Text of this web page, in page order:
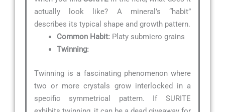
actually look like? A mineral’s “habit”
describes its typical shape and growth pattern.
Common Habit: Platy submicro grains
Twinning:
Twinning is a fascinating phenomenon where
two or more crystals grow interlocked in a
specific symmetrical pattern. If SURITE